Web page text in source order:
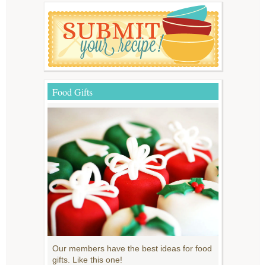
Food Gifts
Our members have the best ideas for food
gifts. Like this one!